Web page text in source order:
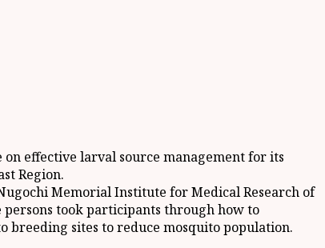
effective larval source management for its
Region.
Memorial Institute for Medical Research of
took participants through how to
sites to reduce mosquito population.